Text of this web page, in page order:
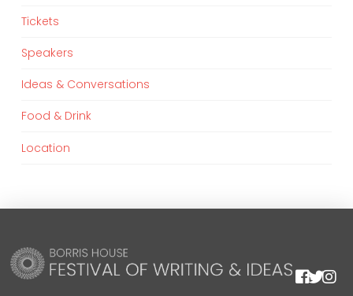
Tickets
Speakers
Ideas & Conversations
Food & Drink
Location